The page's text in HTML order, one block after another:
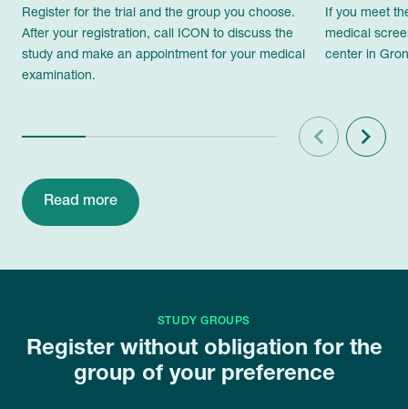
Register for the trial and the group you choose.
After your registration, call ICON to discuss the
study and make an appointment for your medical
examination.
If you meet
medical
center in
PreviousNext
Read more
STUDY GROUPS
Register without obligation for the
group of your preference